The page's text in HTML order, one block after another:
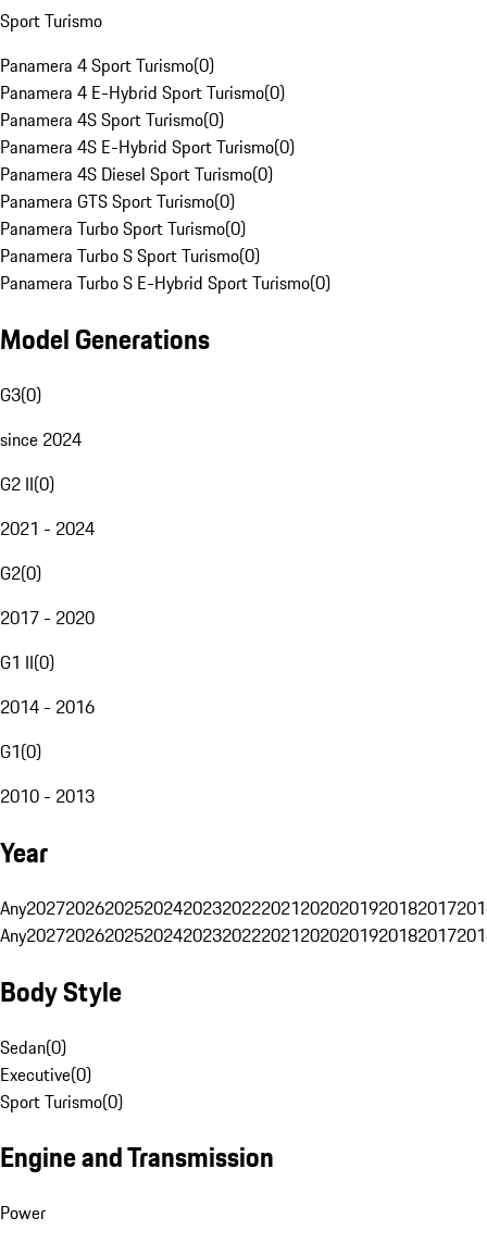
Sport Turismo
Panamera 4 Sport Turismo(0)
Panamera 4 E-Hybrid Sport Turismo(0)
Panamera 4S Sport Turismo(0)
Panamera 4S E-Hybrid Sport Turismo(0)
Panamera 4S Diesel Sport Turismo(0)
Panamera GTS Sport Turismo(0)
Panamera Turbo Sport Turismo(0)
Panamera Turbo S Sport Turismo(0)
Panamera Turbo S E-Hybrid Sport Turismo(0)
Model Generations
G3(0)
since 2024
G2 II(0)
2021 - 2024
G2(0)
2017 - 2020
G1 II(0)
2014 - 2016
G1(0)
2010 - 2013
Year
Any20272026202520242023202220212020201920182017
Any20272026202520242023202220212020201920182017
Body Style
Sedan(0)
Executive(0)
Sport Turismo(0)
Engine and Transmission
Power